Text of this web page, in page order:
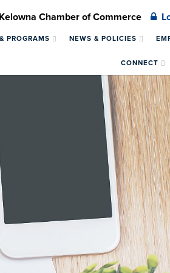
Chamber of Commerce
PROGRAMS NEWS & POLICIES
CONNECT